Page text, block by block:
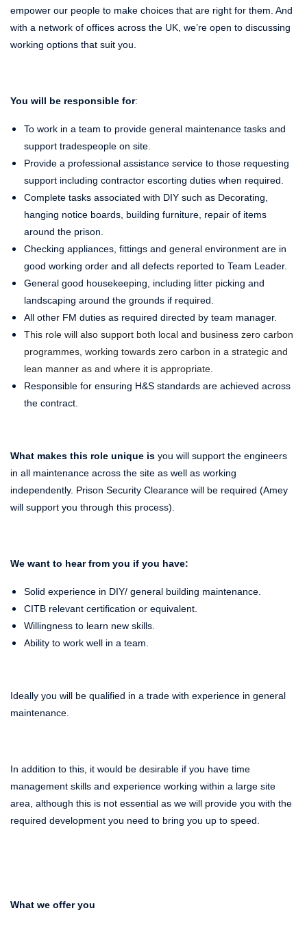
empower our people to make choices that are right for them. And
with a network of offices across the UK, we’re open to discussing
working options that suit you.
You will be responsible for:
To work in a team to provide general maintenance tasks and
support tradespeople on site.
Provide a professional assistance service to those requesting
support including contractor escorting duties when required.
Complete tasks associated with DIY such as Decorating,
hanging notice boards, building furniture, repair of items
around the prison.
Checking appliances, fittings and general environment are in
good working order and all defects reported to Team Leader.
General good housekeeping, including litter picking and
landscaping around the grounds if required.
All other FM duties as required directed by team manager.
This role will also support both local and business zero carbon
programmes, working towards zero carbon in a strategic and
lean manner as and where it is appropriate.
Responsible for ensuring H&S standards are achieved across
the contract.
What makes this role unique is you will support the engineers
in all maintenance across the site as well as working
independently. Prison Security Clearance will be required (Amey
will support you through this process).
We want to hear from you if you have:
Solid experience in DIY/ general building maintenance.
CITB relevant certification or equivalent.
Willingness to learn new skills.
Ability to work well in a team.
Ideally you will be qualified in a trade with experience in general
maintenance.
In addition to this, it would be desirable if you have time
management skills and experience working within a large site
area, although this is not essential as we will provide you with the
required development you need to bring you up to speed.
What we offer you